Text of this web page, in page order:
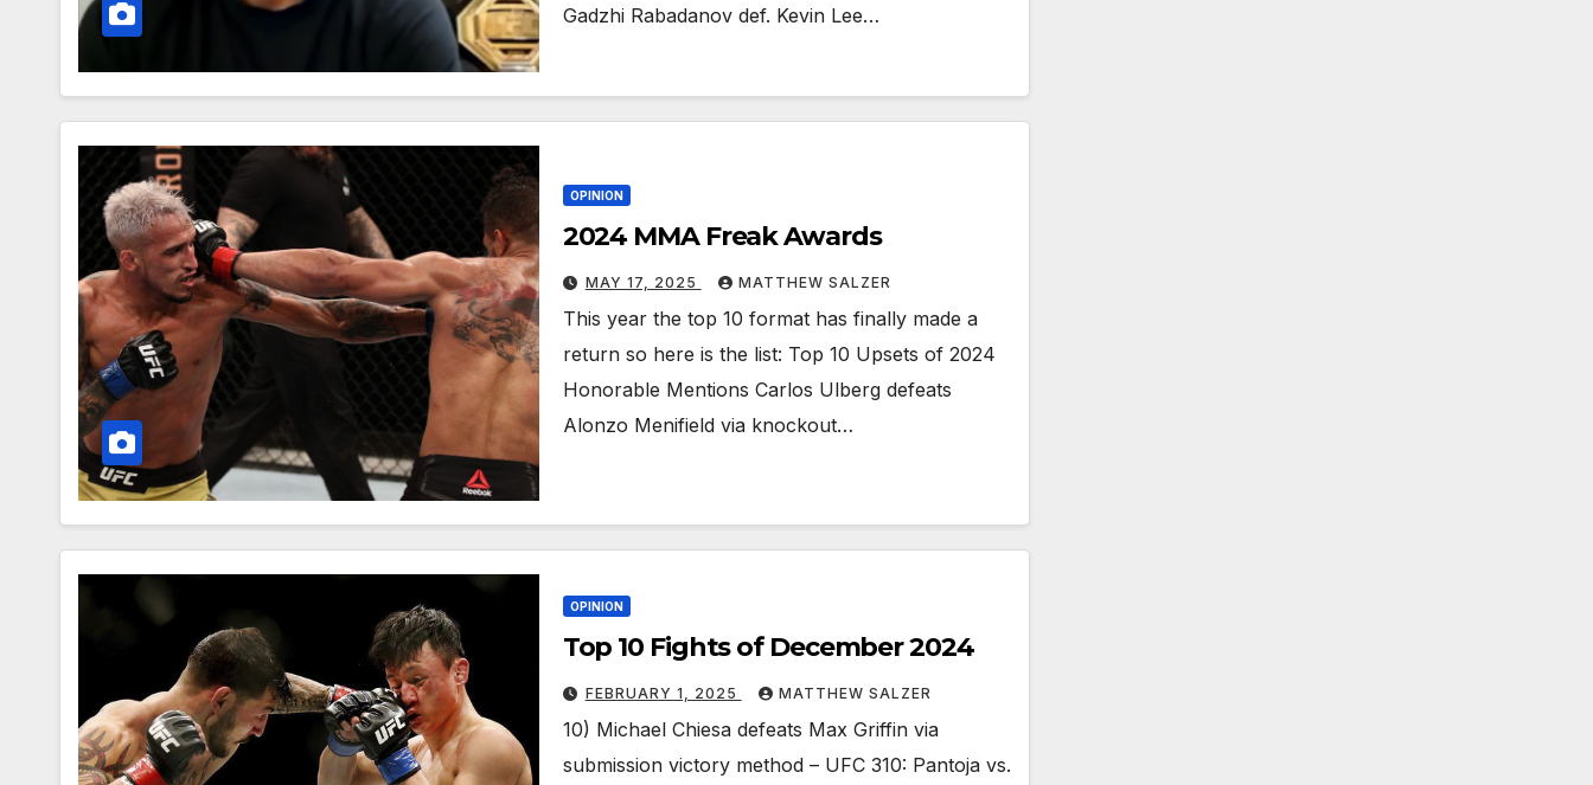
Gadzhi Rabadanov def. Kevin Lee…
OPINION
2024 MMA Freak Awards
MAY 17, 2025 MATTHEW SALZER
This year the top 10 format has finally made a
return so here is the list: Top 10 Upsets of 2024
Honorable Mentions Carlos Ulberg defeats
Alonzo Menifield via knockout…
OPINION
Top 10 Fights of December 2024
FEBRUARY 1, 2025 MATTHEW SALZER
10) Michael Chiesa defeats Max Griffin via
submission victory method – UFC 310: Pantoja vs.